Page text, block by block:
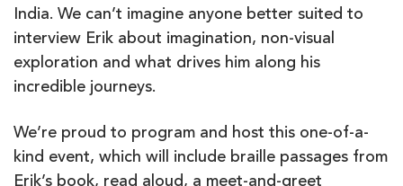
India. We can’t imagine anyone better suited to
interview Erik about imagination, non-visual
exploration and what drives him along his
incredible journeys.
We’re proud to program and host this one-of-a-
kind event, which will include braille passages from
Erik’s book, read aloud, a meet-and-greet